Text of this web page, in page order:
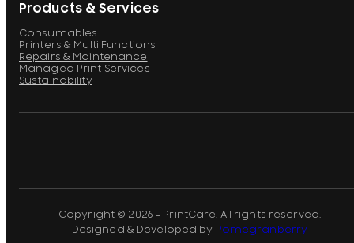
Products & Services
Consumables
Printers & Multi Functions
Repairs & Maintenance
Managed Print Services
Sustainability
Copyright © 2026 - PrintCare. All rights reserved.
Designed & Developed by Pomegranberry